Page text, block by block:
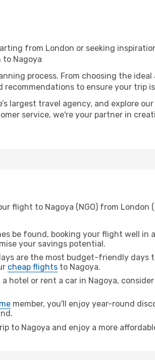
from London or seeking
to Nagoya
process. From choosing the
recommendations to ensure your trip
largest travel agency, and explore
service, we're your partner in
flight to Nagoya (NGO) from London
be found, booking your flight well in
your savings potential.
are the most budget-friendly days
cheap flights to Nagoya.
hotel or rent a car in Nagoya,
member, you'll enjoy year-round
to Nagoya and enjoy a more